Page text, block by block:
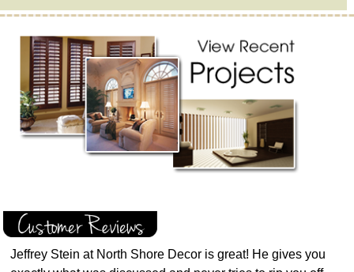
Jeffrey Stein at North Shore Decor is great! He gives you